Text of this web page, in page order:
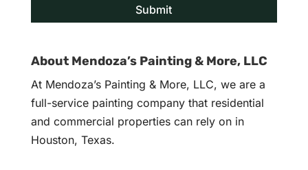
About Mendoza’s Painting & More, LLC
At Mendoza’s Painting & More, LLC, we are a
full-service painting company that residential
and commercial properties can rely on in
Houston, Texas.